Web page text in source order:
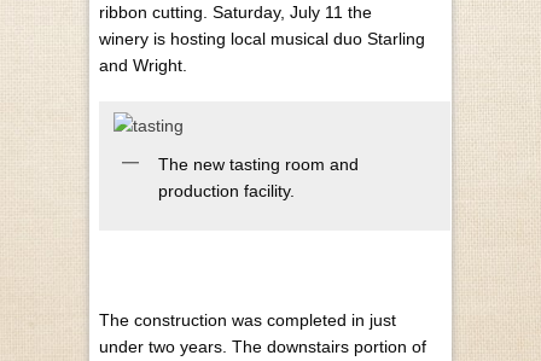
ribbon cutting. Saturday, July 11 the
winery is hosting local musical duo Starling
and Wright.
The new tasting room and
production facility.
The construction was completed in just
under two years. The downstairs portion of